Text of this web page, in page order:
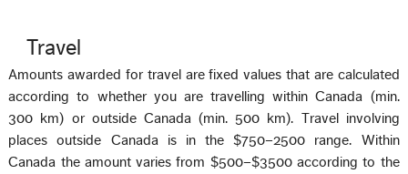
Travel
Amounts awarded for travel are fixed values that are calculated
according to whether you are travelling within Canada (min.
300 km) or outside Canada (min. 500 km). Travel involving
places outside Canada is in the $750–2500 range. Within
Canada the amount varies from $500–$3500 according to the